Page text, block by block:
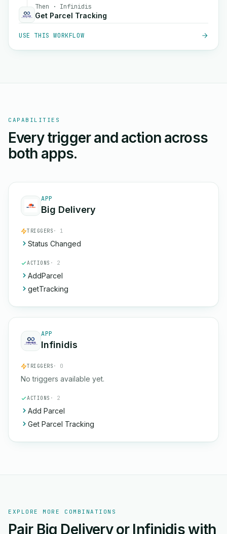
Then · Infinidis
Get Parcel Tracking
USE THIS WORKFLOW
CAPABILITIES
Every trigger and action across
both apps.
APP
Big Delivery
TRIGGERS · 1
Status Changed
ACTIONS · 2
AddParcel
getTracking
APP
Infinidis
TRIGGERS · 0
No triggers available yet.
ACTIONS · 2
Add Parcel
Get Parcel Tracking
EXPLORE MORE COMBINATIONS
Pair Big Delivery or Infinidis with